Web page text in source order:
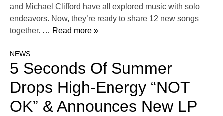
and Michael Clifford have all explored music with solo
endeavors. Now, they’re ready to share 12 new songs
together. … Read more »
NEWS
5 Seconds Of Summer
Drops High-Energy “NOT
OK” & Announces New LP